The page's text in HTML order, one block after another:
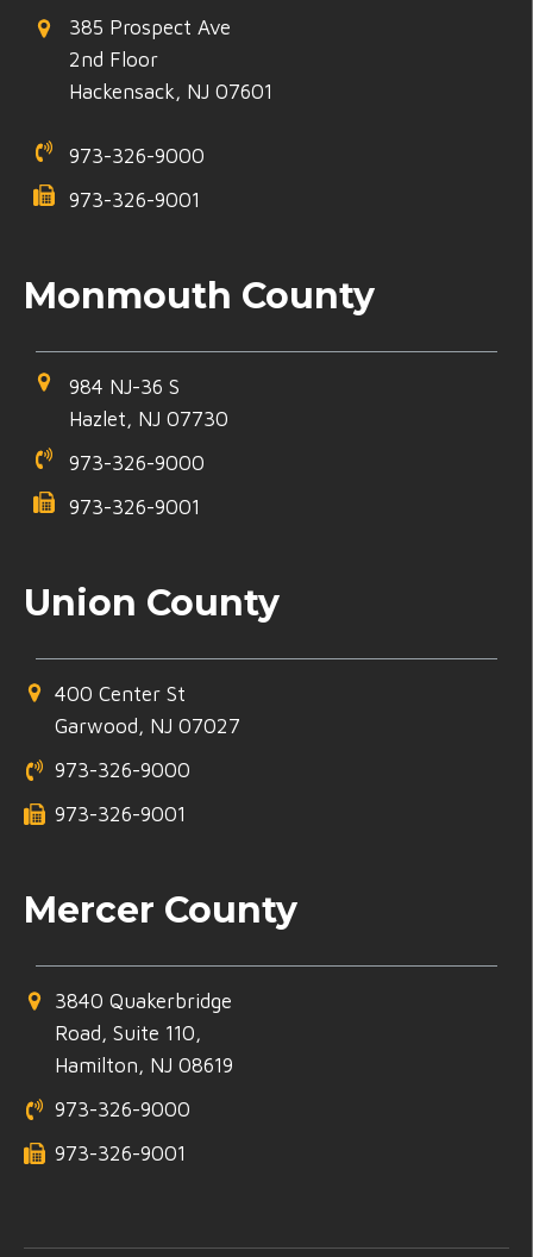
385 Prospect Ave
2nd Floor
Hackensack, NJ 07601
973-326-9000
973-326-9001
Monmouth County
984 NJ-36 S
Hazlet, NJ 07730
973-326-9000
973-326-9001
Union County
400 Center St
Garwood, NJ 07027
973-326-9000
973-326-9001
Mercer County
3840 Quakerbridge
Road, Suite 110,
Hamilton, NJ 08619
973-326-9000
973-326-9001